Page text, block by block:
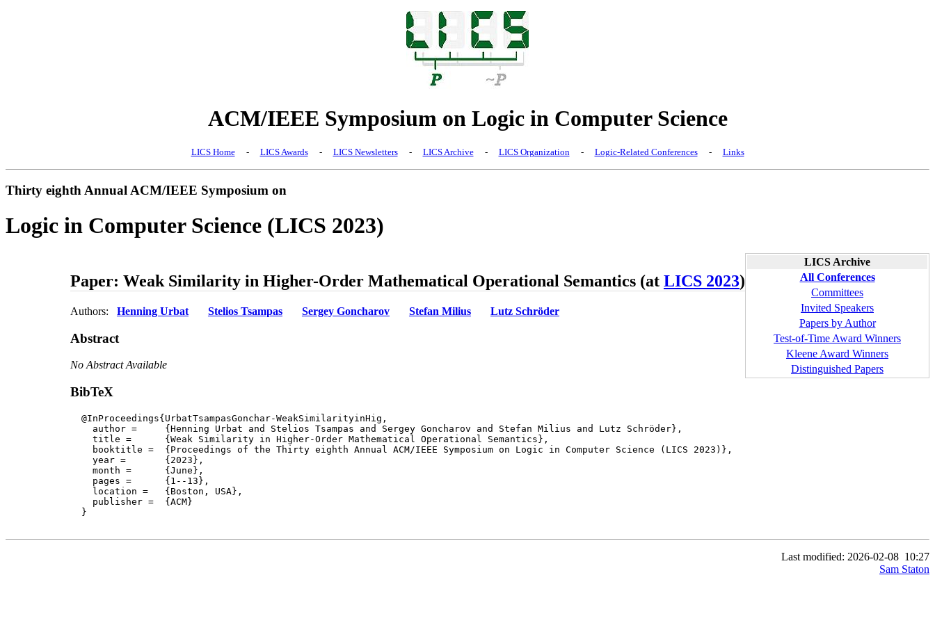
ACM/IEEE Symposium on Logic in Computer Science
LICS Home - LICS Awards - LICS Newsletters - LICS Archive - LICS Organization - Logic-Related Conferences - Links
Thirty eighth Annual ACM/IEEE Symposium on
Logic in Computer Science (LICS 2023)
LICS Archive
All Conferences
Committees
Invited Speakers
Papers by Author
Test-of-Time Award Winners
Kleene Award Winners
Distinguished Papers
Paper: Weak Similarity in Higher-Order Mathematical Operational Semantics (at LICS 2023)
Authors: Henning Urbat Stelios Tsampas Sergey Goncharov Stefan Milius Lutz Schröder
Abstract
No Abstract Available
BibTeX
  @InProceedings{UrbatTsampasGonchar-WeakSimilarityinHig,
    author = 	 {Henning Urbat and Stelios Tsampas and Sergey Goncharov and Stefan Milius and Lutz Schröder},
    title = 	 {Weak Similarity in Higher-Order Mathematical Operational Semantics},
    booktitle =  {Proceedings of the Thirty eighth Annual ACM/IEEE Symposium on Logic in Computer Science (LICS 2023)},
    year =	 {2023},
    month =	 {June},
    pages =      {1--13},
    location =   {Boston, USA},
    publisher =	 {ACM}
  }
Last modified: 2026-02-08 10:27
Sam Staton